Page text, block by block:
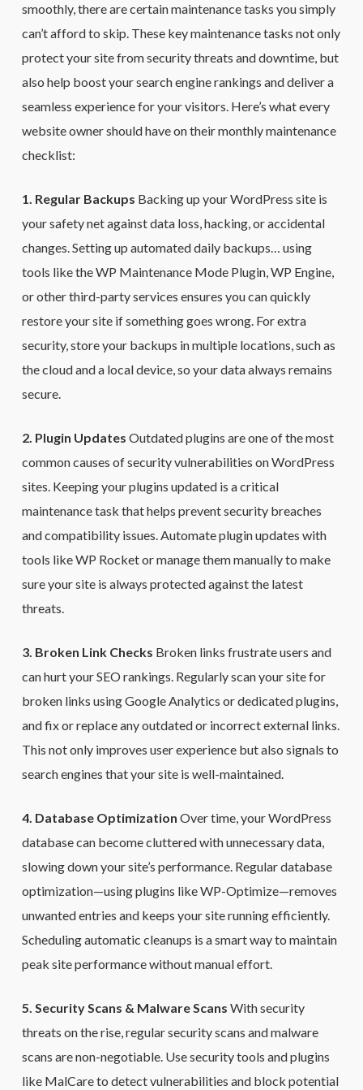
smoothly, there are certain maintenance tasks you simply
can’t afford to skip. These key maintenance tasks not only
protect your site from security threats and downtime, but
also help boost your search engine rankings and deliver a
seamless experience for your visitors. Here’s what every
website owner should have on their monthly maintenance
checklist:
1. Regular Backups Backing up your WordPress site is
your safety net against data loss, hacking, or accidental
changes. Setting up automated daily backups… using
tools like the WP Maintenance Mode Plugin, WP Engine,
or other third-party services ensures you can quickly
restore your site if something goes wrong. For extra
security, store your backups in multiple locations, such as
the cloud and a local device, so your data always remains
secure.
2. Plugin Updates Outdated plugins are one of the most
common causes of security vulnerabilities on WordPress
sites. Keeping your plugins updated is a critical
maintenance task that helps prevent security breaches
and compatibility issues. Automate plugin updates with
tools like WP Rocket or manage them manually to make
sure your site is always protected against the latest
threats.
3. Broken Link Checks Broken links frustrate users and
can hurt your SEO rankings. Regularly scan your site for
broken links using Google Analytics or dedicated plugins,
and fix or replace any outdated or incorrect external links.
This not only improves user experience but also signals to
search engines that your site is well-maintained.
4. Database Optimization Over time, your WordPress
database can become cluttered with unnecessary data,
slowing down your site’s performance. Regular database
optimization—using plugins like WP-Optimize—removes
unwanted entries and keeps your site running efficiently.
Scheduling automatic cleanups is a smart way to maintain
peak site performance without manual effort.
5. Security Scans & Malware Scans With security
threats on the rise, regular security scans and malware
scans are non-negotiable. Use security tools and plugins
like MalCare to detect vulnerabilities and block potential